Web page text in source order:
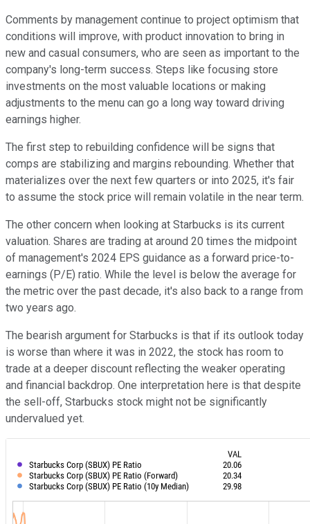
Comments by management continue to project optimism that
conditions will improve, with product innovation to bring in
new and casual consumers, who are seen as important to the
company's long-term success. Steps like focusing store
investments on the most valuable locations or making
adjustments to the menu can go a long way toward driving
earnings higher.
The first step to rebuilding confidence will be signs that
comps are stabilizing and margins rebounding. Whether that
materializes over the next few quarters or into 2025, it's fair
to assume the stock price will remain volatile in the near term.
The other concern when looking at Starbucks is its current
valuation. Shares are trading at around 20 times the midpoint
of management's 2024 EPS guidance as a forward price-to-
earnings (P/E) ratio. While the level is below the average for
the metric over the past decade, it's also back to a range from
two years ago.
The bearish argument for Starbucks is that if its outlook today
is worse than where it was in 2022, the stock has room to
trade at a deeper discount reflecting the weaker operating
and financial backdrop. One interpretation here is that despite
the sell-off, Starbucks stock might not be significantly
undervalued yet.